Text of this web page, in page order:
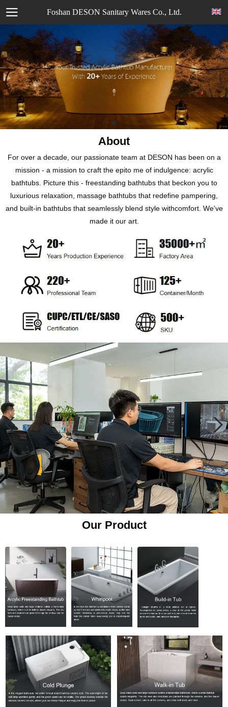
Foshan DESON Sanitary Wares Co., Ltd.
About
For over a decade, our passionate team at DESON has been on a
mission - a mission to craft the epito me of indulgence: acrylic
bathtubs. Picture this - freestanding bathtubs that beckon you to
luxurious relaxation, massage bathtubs that redefine pampering,
and built-in bathtubs that seamlessly blend style withcomfort. We've
made it our art.
Our Product